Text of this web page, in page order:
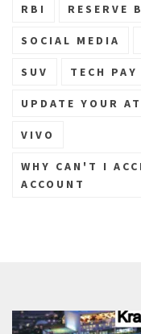
RBI RESERVE
SOCIAL MEDIA
SUV TECH PAY
UPDATE YOUR
VIVO
WHY CAN'T I
ACCOUNT